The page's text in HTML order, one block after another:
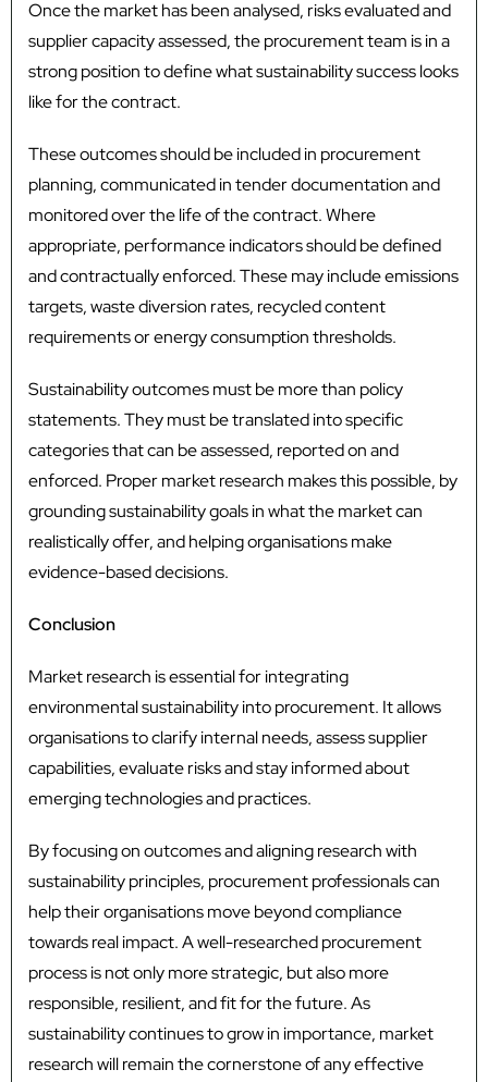
Once the market has been analysed, risks evaluated and
supplier capacity assessed, the procurement team is in a
strong position to define what sustainability success looks
like for the contract.
These outcomes should be included in procurement
planning, communicated in tender documentation and
monitored over the life of the contract. Where
appropriate, performance indicators should be defined
and contractually enforced. These may include emissions
targets, waste diversion rates, recycled content
requirements or energy consumption thresholds.
Sustainability outcomes must be more than policy
statements. They must be translated into specific
categories that can be assessed, reported on and
enforced. Proper market research makes this possible, by
grounding sustainability goals in what the market can
realistically offer, and helping organisations make
evidence-based decisions.
Conclusion
Market research is essential for integrating
environmental sustainability into procurement. It allows
organisations to clarify internal needs, assess supplier
capabilities, evaluate risks and stay informed about
emerging technologies and practices.
By focusing on outcomes and aligning research with
sustainability principles, procurement professionals can
help their organisations move beyond compliance
towards real impact. A well-researched procurement
process is not only more strategic, but also more
responsible, resilient, and fit for the future. As
sustainability continues to grow in importance, market
research will remain the cornerstone of any effective